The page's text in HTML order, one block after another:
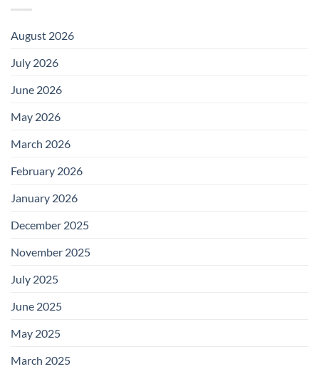
August 2026
July 2026
June 2026
May 2026
March 2026
February 2026
January 2026
December 2025
November 2025
July 2025
June 2025
May 2025
March 2025